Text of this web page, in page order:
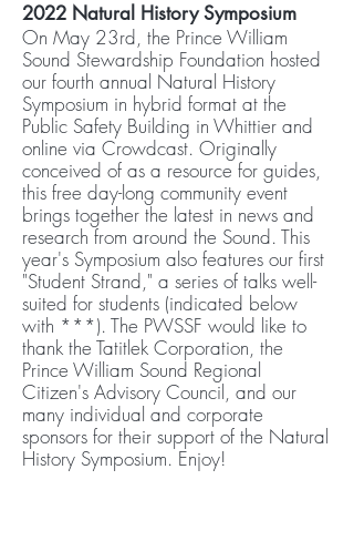
2022 Natural History Symposium
On May 23rd, the Prince William
Sound Stewardship Foundation hosted
our fourth annual Natural History
Symposium in hybrid format at the
Public Safety Building in Whittier and
online via Crowdcast. Originally
conceived of as a resource for guides,
this free day-long community event
brings together the latest in news and
research from around the Sound. This
year's Symposium also features our first
"Student Strand," a series of talks well-
suited for students (indicated below
with ***). The PWSSF would like to
thank the Tatitlek Corporation, the
Prince William Sound Regional
Citizen's Advisory Council, and our
many individual and corporate
sponsors for their support of the Natural
History Symposium. Enjoy!